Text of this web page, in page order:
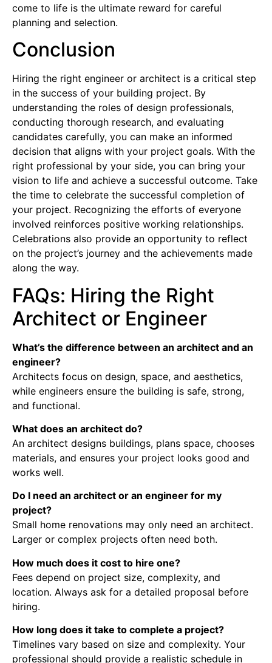
come to life is the ultimate reward for careful
planning and selection.
Conclusion
Hiring the right engineer or architect is a critical step
in the success of your building project. By
understanding the roles of design professionals,
conducting thorough research, and evaluating
candidates carefully, you can make an informed
decision that aligns with your project goals. With the
right professional by your side, you can bring your
vision to life and achieve a successful outcome. Take
the time to celebrate the successful completion of
your project. Recognizing the efforts of everyone
involved reinforces positive working relationships.
Celebrations also provide an opportunity to reflect
on the project’s journey and the achievements made
along the way.
FAQs: Hiring the Right
Architect or Engineer
What’s the difference between an architect and an
engineer?
Architects focus on design, space, and aesthetics,
while engineers ensure the building is safe, strong,
and functional.
What does an architect do?
An architect designs buildings, plans space, chooses
materials, and ensures your project looks good and
works well.
Do I need an architect or an engineer for my
project?
Small home renovations may only need an architect.
Larger or complex projects often need both.
How much does it cost to hire one?
Fees depend on project size, complexity, and
location. Always ask for a detailed proposal before
hiring.
How long does it take to complete a project?
Timelines vary based on size and complexity. Your
professional should provide a realistic schedule in